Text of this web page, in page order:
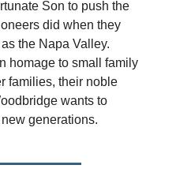
Son to push the
did when they
the Napa Valley.
homage to small family
families, their noble
wants to
generations.